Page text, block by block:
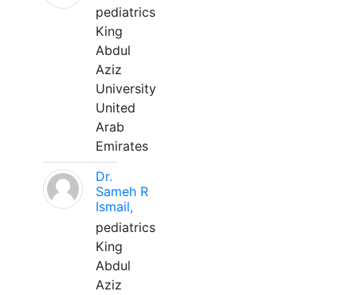
pediatrics
King
Abdul
Aziz
University
United
Arab
Emirates
Dr.
Sameh R
Ismail,
pediatrics
King
Abdul
Aziz